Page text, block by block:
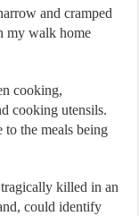
and cramped
my walk home
cooking,
cooking utensils.
to the meals being
killed in an
could identify